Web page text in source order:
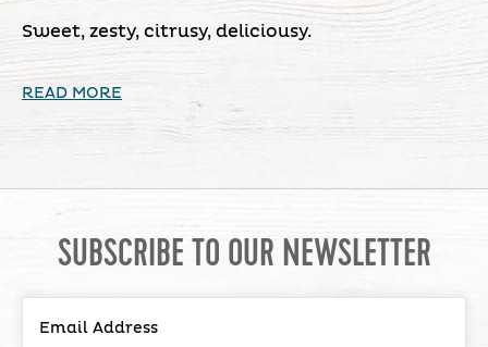
Sweet, zesty, citrusy, deliciousy.
READ MORE
SUBSCRIBE TO OUR NEWSLETTER